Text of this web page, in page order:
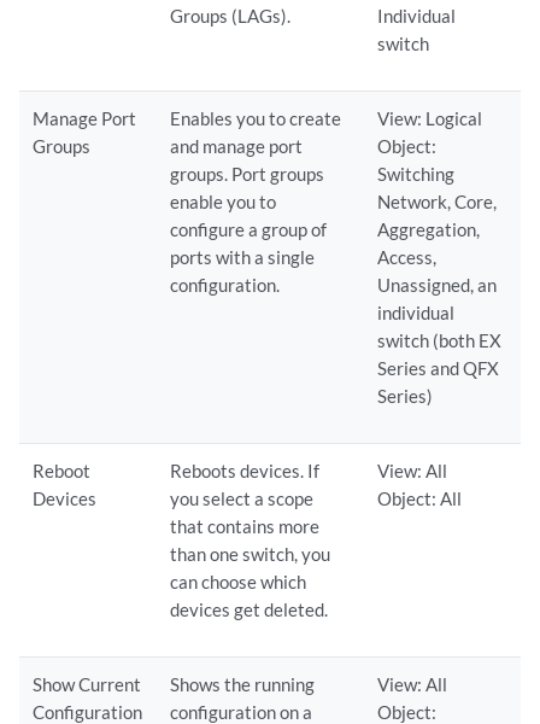
Groups (LAGs).
Individual
switch
Manage Port
Groups
Enables you to create
and manage port
groups. Port groups
enable you to
configure a group of
ports with a single
configuration.
View: Logical
Object:
Switching
Network, Core,
Aggregation,
Access,
Unassigned, an
individual
switch (both EX
Series and QFX
Series)
Reboot
Devices
Reboots devices. If
you select a scope
that contains more
than one switch, you
can choose which
devices get deleted.
View: All
Object: All
Show Current
Configuration
Shows the running
configuration on a
View: All
Object: